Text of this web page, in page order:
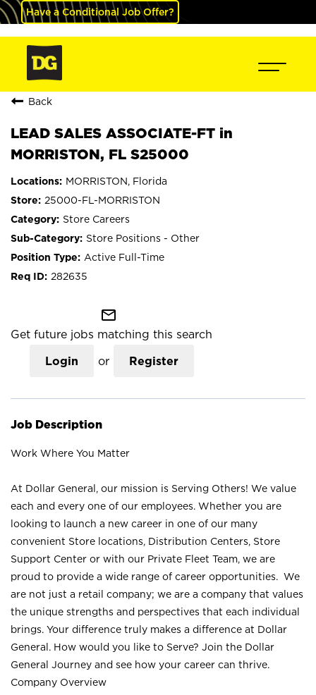
Have a Conditional Job Offer?
Back
LEAD SALES ASSOCIATE-FT in
MORRISTON, FL S25000
MORRISTON, Florida
25000-FL-MORRISTON
Store Careers
Store Positions - Other
Active Full-Time
282635
mail_outline
Get future jobs matching this search
Login or Register
Job Description
Work Where You Matter
At Dollar General, our mission is Serving Others! We value
each and every one of our employees. Whether you are
looking to launch a new career in one of our many
convenient Store locations, Distribution Centers, Store
Support Center or with our Private Fleet Team, we are
proud to provide a wide range of career opportunities. We
are not just a retail company; we are a company that values
the unique strengths and perspectives that each individual
brings. Your difference truly makes a difference at Dollar
General. How would you like to Serve? Join the Dollar
General Journey and see how your career can thrive.
Company Overview